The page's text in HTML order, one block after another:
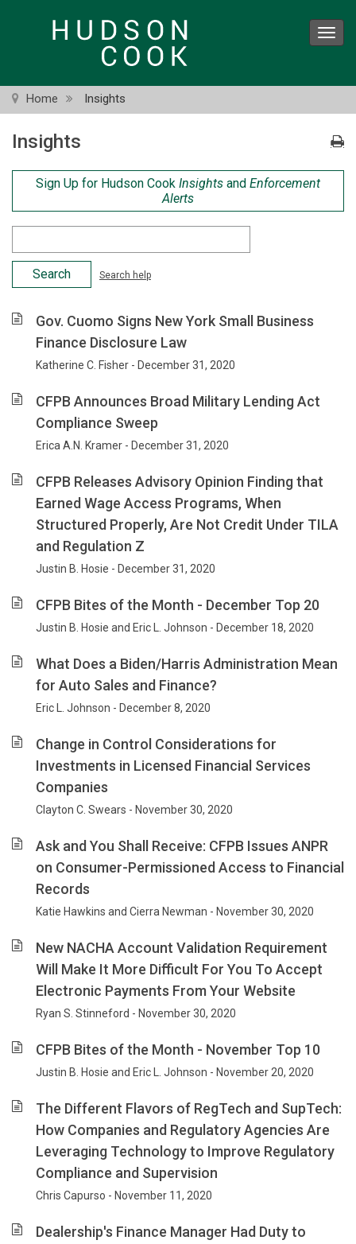
Home Insights
Insights
Sign Up for Hudson Cook Insights and Enforcement
Alerts
Criteria
Search help
Gov. Cuomo Signs New York Small Business
Finance Disclosure Law
Katherine C. Fisher - December 31, 2020
CFPB Announces Broad Military Lending Act
Compliance Sweep
Erica A.N. Kramer - December 31, 2020
CFPB Releases Advisory Opinion Finding that
Earned Wage Access Programs, When
Structured Properly, Are Not Credit Under TILA
and Regulation Z
Justin B. Hosie - December 31, 2020
CFPB Bites of the Month - December Top 20
Justin B. Hosie and Eric L. Johnson - December 18, 2020
What Does a Biden/Harris Administration Mean
for Auto Sales and Finance?
Eric L. Johnson - December 8, 2020
Change in Control Considerations for
Investments in Licensed Financial Services
Companies
Clayton C. Swears - November 30, 2020
Ask and You Shall Receive: CFPB Issues ANPR
on Consumer-Permissioned Access to Financial
Records
Katie Hawkins and Cierra Newman - November 30, 2020
New NACHA Account Validation Requirement
Will Make It More Difficult For You To Accept
Electronic Payments From Your Website
Ryan S. Stinneford - November 30, 2020
CFPB Bites of the Month - November Top 10
Justin B. Hosie and Eric L. Johnson - November 20, 2020
The Different Flavors of RegTech and SupTech:
How Companies and Regulatory Agencies Are
Leveraging Technology to Improve Regulatory
Compliance and Supervision
Chris Capurso - November 11, 2020
Dealership's Finance Manager Had Duty to